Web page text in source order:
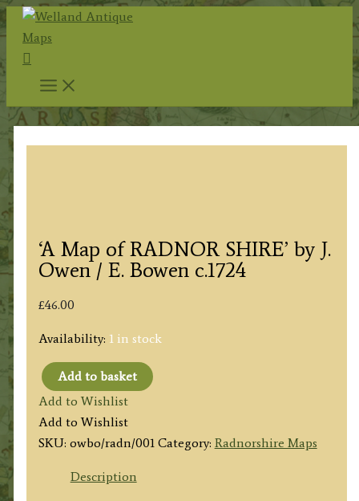
Skip
to
content
Search
‘A Map of RADNOR SHIRE’ by J.
Owen / E. Bowen c.1724
£46.00
Availability: 1 in stock
'A
Map
of
RADNOR
SHIRE'
Add to basket
Add to Wishlist
Add to Wishlist
SKU: owbo/radn/001 Category: Radnorshire Maps
Description